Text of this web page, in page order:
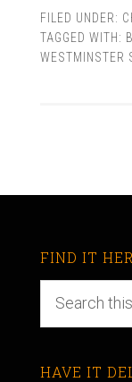
FILED UNDER:
TAGGED WITH:
WESTMINSTER
FIND IT
HAVE IT